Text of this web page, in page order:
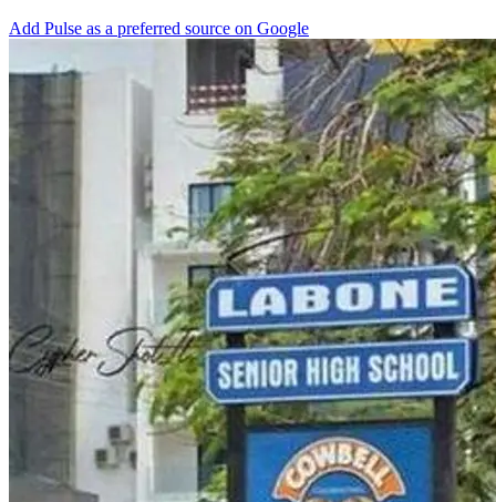
Add Pulse as a preferred source on Google